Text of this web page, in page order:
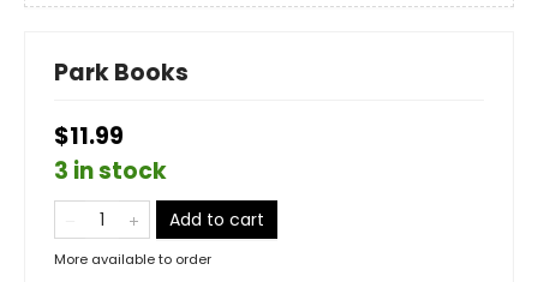
Park Books
$11.99
3 in stock
Add to cart
More available to order